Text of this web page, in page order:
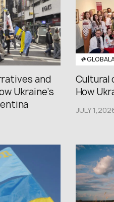
and
Ukraine’s
Cultural
How
JULY